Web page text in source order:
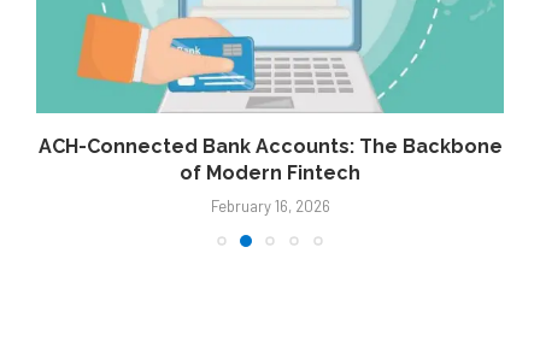
ACH-Connected Bank Accounts: The Backbone
of Modern Fintech
February 16, 2026